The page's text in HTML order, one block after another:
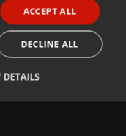
ACCEPT ALL
DECLINE ALL
DETAILS
Targeting